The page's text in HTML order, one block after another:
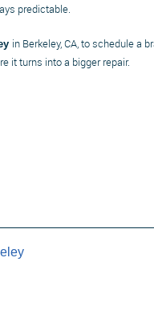
predictable.
in Berkeley, CA, to schedule a
it turns into a bigger repair.